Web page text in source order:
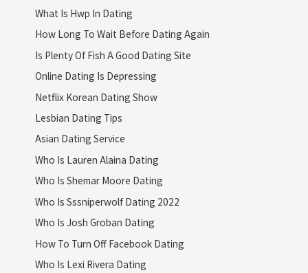
What Is Hwp In Dating
How Long To Wait Before Dating Again
Is Plenty Of Fish A Good Dating Site
Online Dating Is Depressing
Netflix Korean Dating Show
Lesbian Dating Tips
Asian Dating Service
Who Is Lauren Alaina Dating
Who Is Shemar Moore Dating
Who Is Sssniperwolf Dating 2022
Who Is Josh Groban Dating
How To Turn Off Facebook Dating
Who Is Lexi Rivera Dating